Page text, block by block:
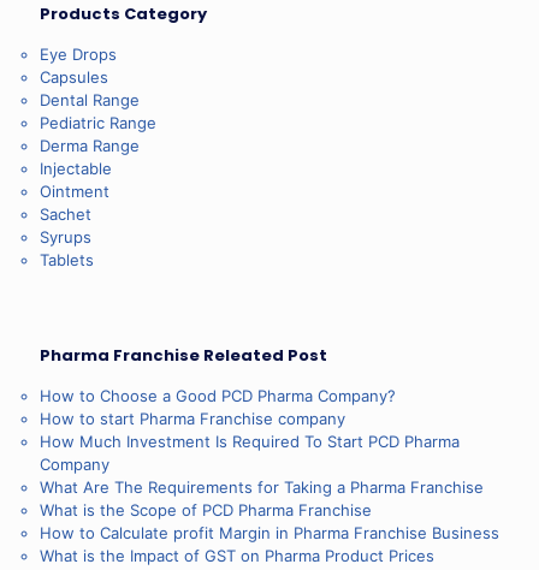
Products Category
Eye Drops
Capsules
Dental Range
Pediatric Range
Derma Range
Injectable
Ointment
Sachet
Syrups
Tablets
Pharma Franchise Releated Post
How to Choose a Good PCD Pharma Company?
How to start Pharma Franchise company
How Much Investment Is Required To Start PCD Pharma
Company
What Are The Requirements for Taking a Pharma Franchise
What is the Scope of PCD Pharma Franchise
How to Calculate profit Margin in Pharma Franchise Business
What is the Impact of GST on Pharma Product Prices